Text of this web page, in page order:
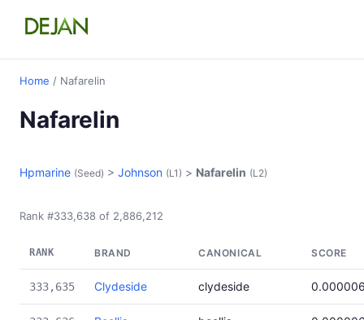
Home / Nafarelin
Nafarelin
Hpmarine (Seed) > Johnson (L1) > Nafarelin (L2)
Rank #333,638 of 2,886,212
RANK BRAND CANONICAL SCORE
333,635 Clydeside clydeside